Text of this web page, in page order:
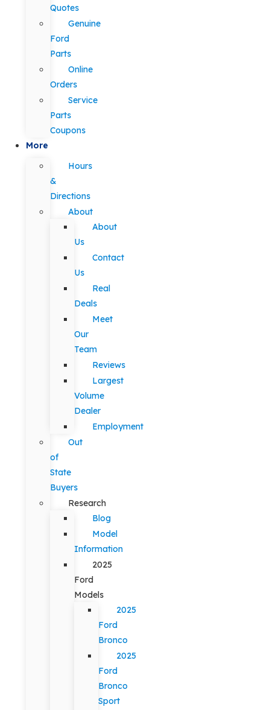
Quotes
Genuine
Ford
Parts
Online
Orders
Service
Parts
Coupons
More
Hours
&
Directions
About
About
Us
Contact
Us
Real
Deals
Meet
Our
Team
Reviews
Largest
Volume
Dealer
Employment
Out
of
State
Buyers
Research
Blog
Model
Information
2025
Ford
Models
2025
Ford
Bronco
2025
Ford
Bronco
Sport